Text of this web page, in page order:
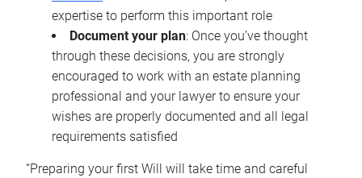
expertise to perform this important role
Document your plan: Once you’ve thought
through these decisions, you are strongly
encouraged to work with an estate planning
professional and your lawyer to ensure your
wishes are properly documented and all legal
requirements satisfied
“Preparing your first Will will take time and careful